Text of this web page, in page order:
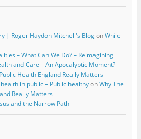
| Roger Haydon Mitchell's BlogonWhile
– What Can We Do? – Reimagining
and Care – An Apocalyptic Moment?
Health England Really Matters
in public – Public healthyonWhy The
Really Matters
and the Narrow Path